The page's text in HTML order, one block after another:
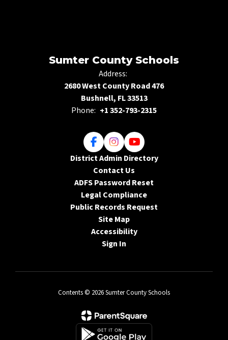
Sumter County Schools
Address:
2680 West County Road 476
Bushnell, FL 33513
Phone: +1 352-793-2315
District Admin Directory
Contact Us
ADFS Password Reset
Legal Compliance
Public Records Request
Site Map
Accessibility
Sign In
Contents © 2026 Sumter County Schools